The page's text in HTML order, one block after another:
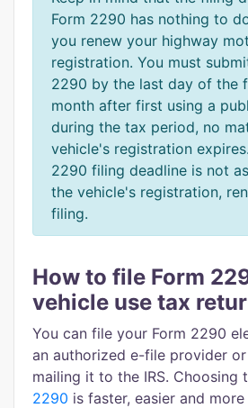
Form 2290 has nothing to
you renew your highway
registration. You must
2290 by the last day of the
month after first using a
during the tax period, no
vehicle's registration
2290 filing deadline is not
the vehicle's registration,
filing.
How to file Form
vehicle use tax
You can file your Form 2290
an authorized e-file provider
mailing it to the IRS. Choosing
2290 is faster, easier and